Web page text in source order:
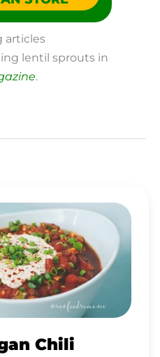
articles
lentil sprouts in
.
Chili